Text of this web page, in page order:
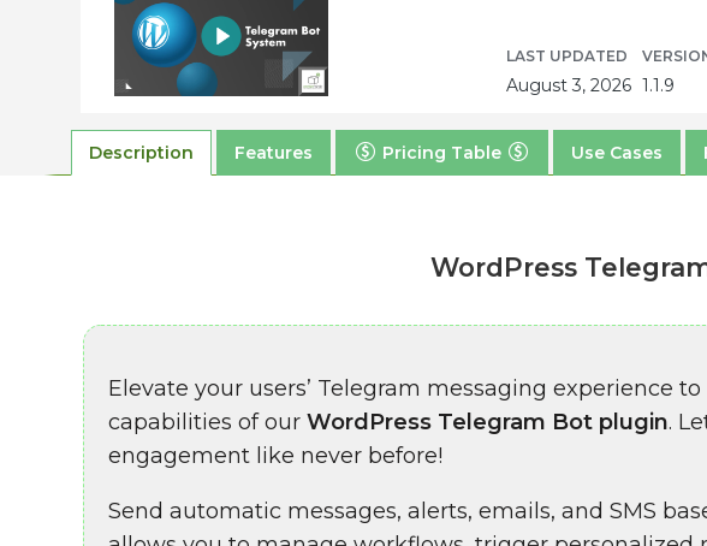
LAST UPDATED
August 3, 2026 1.1.9
Description Features Pricing Table Use Cases
WordPress
Elevate your users’ Telegram messaging experience
capabilities of ourWordPress Telegram Bot plugin.
engagement like never before!
Send automatic messages, alerts, emails, and SMS